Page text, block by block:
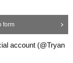
form
account (@Tryan